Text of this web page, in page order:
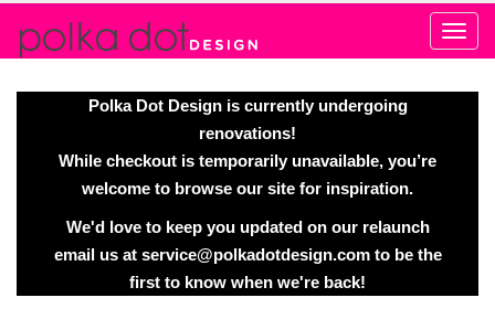
Polka Dot Design is currently undergoing
renovations!
While checkout is temporarily unavailable, you’re
welcome to browse our site for inspiration.
We'd love to keep you updated on our relaunch
email us at service@polkadotdesign.comto be the
first to know when we're back!